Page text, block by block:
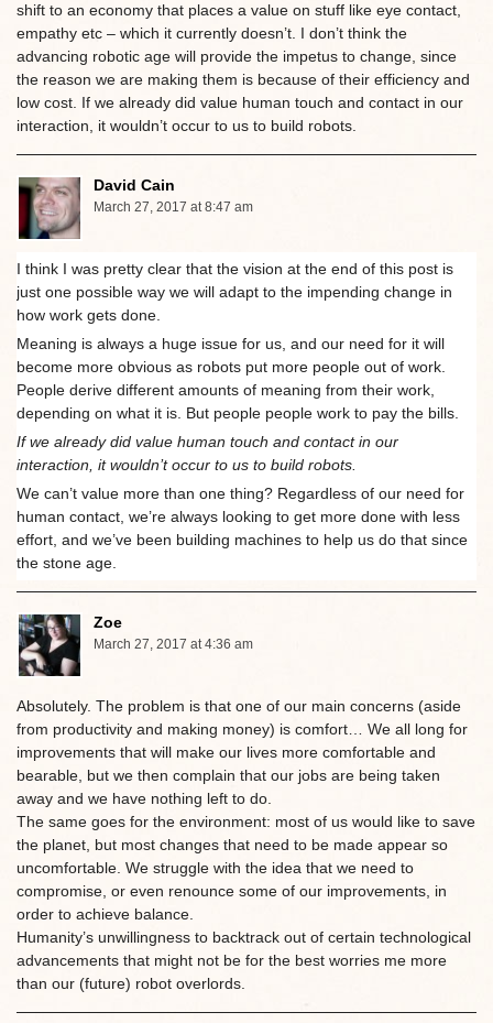
shift to an economy that places a value on stuff like eye contact,
empathy etc – which it currently doesn’t. I don’t think the
advancing robotic age will provide the impetus to change, since
the reason we are making them is because of their efficiency and
low cost. If we already did value human touch and contact in our
interaction, it wouldn’t occur to us to build robots.
David Cain
March 27, 2017 at 8:47 am
I think I was pretty clear that the vision at the end of this post is
just one possible way we will adapt to the impending change in
how work gets done.
Meaning is always a huge issue for us, and our need for it will
become more obvious as robots put more people out of work.
People derive different amounts of meaning from their work,
depending on what it is. But people people work to pay the bills.
If we already did value human touch and contact in our
interaction, it wouldn’t occur to us to build robots.
We can’t value more than one thing? Regardless of our need for
human contact, we’re always looking to get more done with less
effort, and we’ve been building machines to help us do that since
the stone age.
Zoe
March 27, 2017 at 4:36 am
Absolutely. The problem is that one of our main concerns (aside
from productivity and making money) is comfort… We all long for
improvements that will make our lives more comfortable and
bearable, but we then complain that our jobs are being taken
away and we have nothing left to do.
The same goes for the environment: most of us would like to save
the planet, but most changes that need to be made appear so
uncomfortable. We struggle with the idea that we need to
compromise, or even renounce some of our improvements, in
order to achieve balance.
Humanity’s unwillingness to backtrack out of certain technological
advancements that might not be for the best worries me more
than our (future) robot overlords.